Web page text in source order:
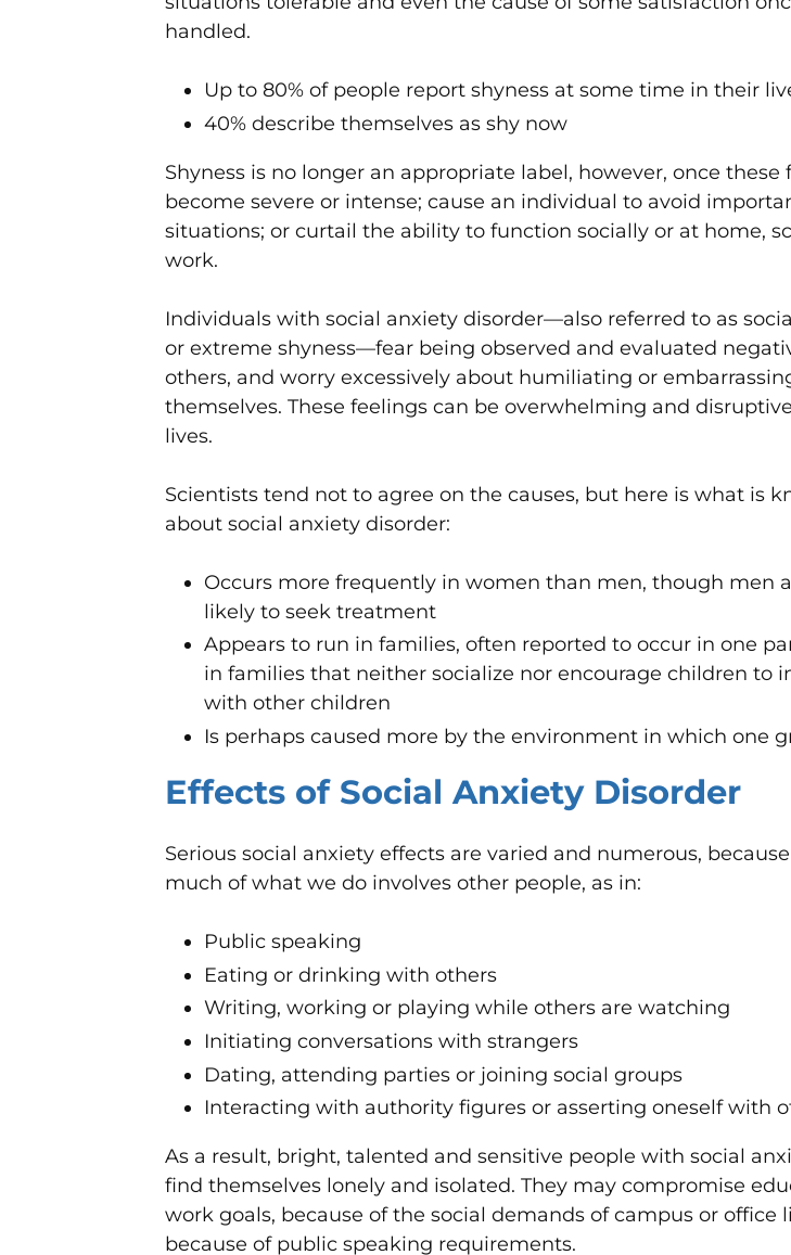
handled.
Up to 80% of people report shyness at some time in their
40% describe themselves as shy now
Shyness is no longer an appropriate label, however, once these
become severe or intense; cause an individual to avoid
situations; or curtail the ability to function socially or at home,
work.
Individuals with social anxiety disorder—also referred to as
or extreme shyness—fear being observed and evaluated
others, and worry excessively about humiliating or
themselves. These feelings can be overwhelming and
lives.
Scientists tend not to agree on the causes, but here is what is
about social anxiety disorder:
Occurs more frequently in women than men, though men
likely to seek treatment
Appears to run in families, often reported to occur in one
in families that neither socialize nor encourage children to
with other children
Is perhaps caused more by the environment in which one
Effects of Social Anxiety Disorder
Serious social anxiety effects are varied and numerous,
much of what we do involves other people, as in:
Public speaking
Eating or drinking with others
Writing, working or playing while others are watching
Initiating conversations with strangers
Dating, attending parties or joining social groups
Interacting with authority figures or asserting oneself with
As a result, bright, talented and sensitive people with social
find themselves lonely and isolated. They may compromise
work goals, because of the social demands of campus or office
because of public speaking requirements.